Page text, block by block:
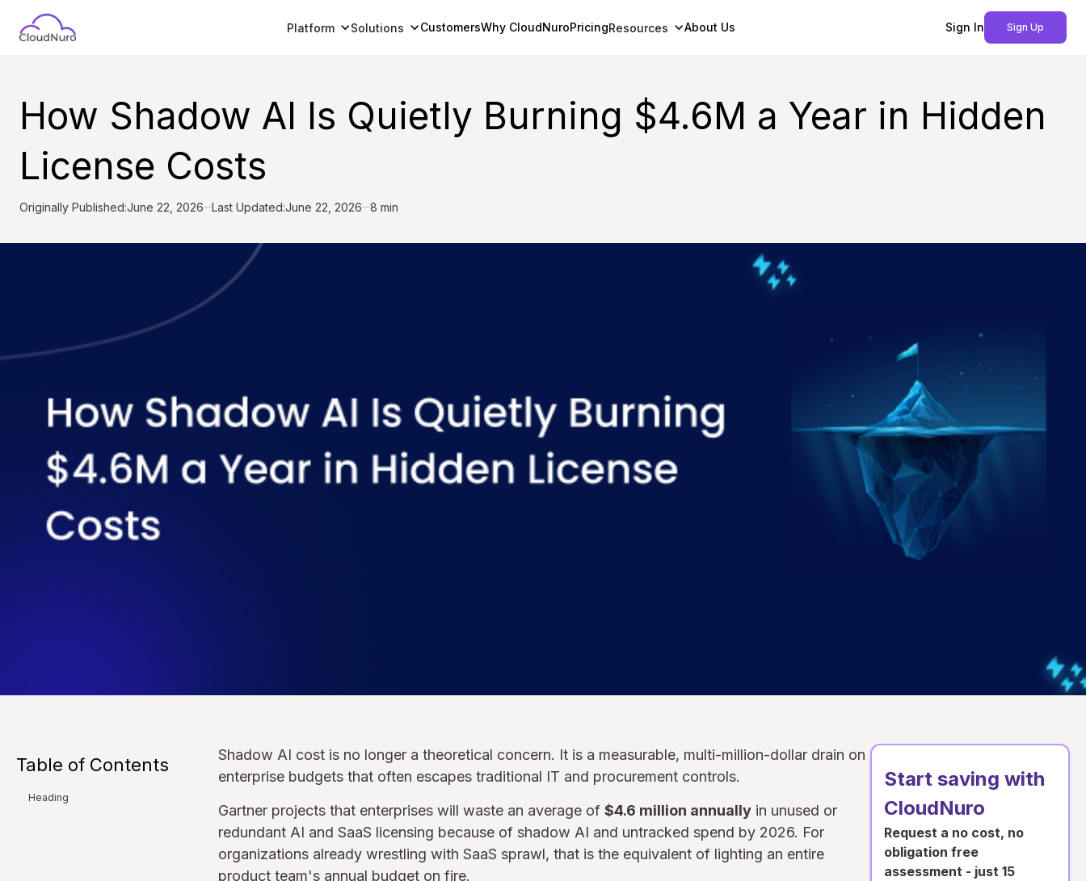
Platform Solutions CustomersWhy CloudNuroPricingResources About Us Sign In Sign Up
How Shadow AI Is Quietly Burning $4.6M a Year in Hidden
License Costs
Originally Published:June 22, 2026 Last Updated:June 22, 2026 8 min
Table of Contents
Heading
Shadow AI cost is no longer a theoretical concern. It is a measurable, multi-million-dollar drain on
enterprise budgets that often escapes traditional IT and procurement controls.
Gartner projects that enterprises will waste an average of $4.6 million annually in unused or
redundant AI and SaaS licensing because of shadow AI and untracked spend by 2026. For
organizations already wrestling with SaaS sprawl, that is the equivalent of lighting an entire
product team's annual budget on fire.
Start saving with
CloudNuro
Request a no cost, no
obligation free
assessment - just 15